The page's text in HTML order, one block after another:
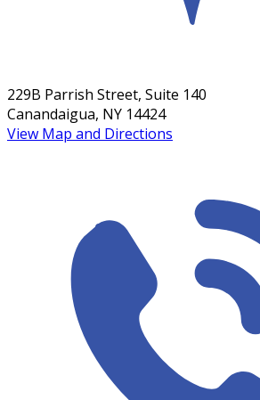
229B Parrish Street, Suite 140
Canandaigua, NY 14424
View Map and Directions